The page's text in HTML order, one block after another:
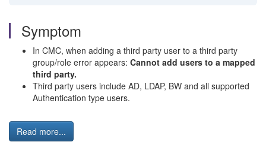
Symptom
In CMC, when adding a third party user to a third party
group/role error appears: Cannot add users to a mapped
third party.
Third party users include AD, LDAP, BW and all supported
Authentication type users.
Read more...